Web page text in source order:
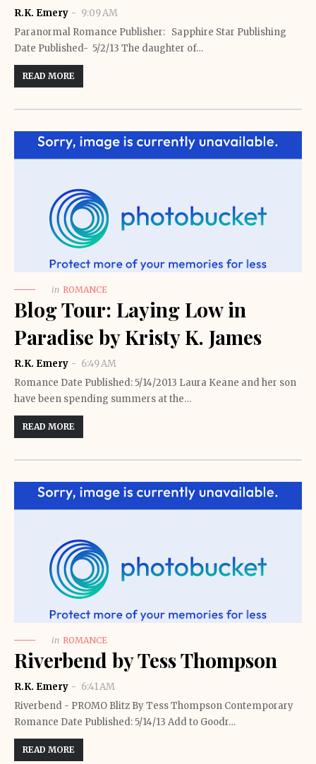
R.K. Emery
9:09 AM
Paranormal Romance Publisher: Sapphire Star Publishing
Date Published- 5/2/13 The daughter of…
READ MORE
in ROMANCE
Blog Tour: Laying Low in
Paradise by Kristy K. James
R.K. Emery
6:49 AM
Romance Date Published: 5/14/2013 Laura Keane and her son
have been spending summers at the…
READ MORE
in ROMANCE
Riverbend by Tess Thompson
R.K. Emery
6:41 AM
Riverbend - PROMO Blitz By Tess Thompson Contemporary
Romance Date Published: 5/14/13 Add to Goodr…
READ MORE